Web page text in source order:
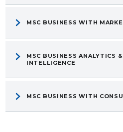
MSC BUSINESS WITH
MSC BUSINESS ANALYTICS
INTELLIGENCE
MSC BUSINESS WITH